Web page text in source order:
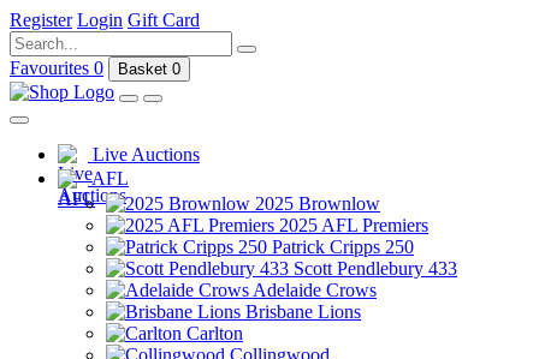
Register Login Gift Card
Favourites 0 Basket 0
Live Auctions
AFL
2025 Brownlow
2025 AFL Premiers
Patrick Cripps 250
Scott Pendlebury 433
Adelaide Crows
Brisbane Lions
Carlton
Collingwood